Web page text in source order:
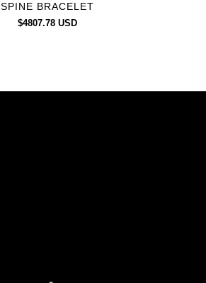
SPINE BRACELET
$4807.78 USD